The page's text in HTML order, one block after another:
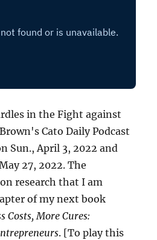
in the Fight against
Cato Daily Podcast
Sun., April 3, 2022 and
27, 2022. The
research that I am
of my next book
Costs, More Cures:
. [To play this